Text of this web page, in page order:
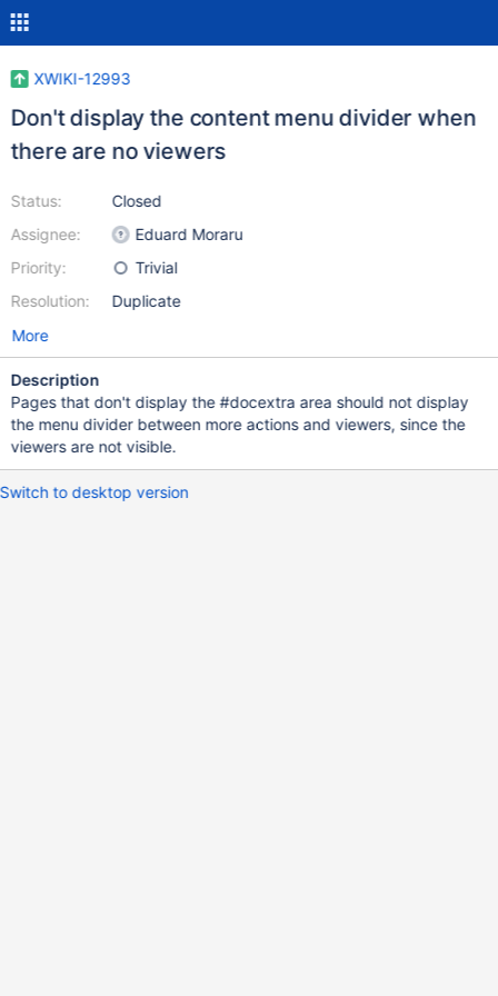
XWIKI-12993
Don't display the content menu divider when
there are no viewers
Status:
Assignee:
Priority:
Resolution:
Closed
Eduard Moraru
Trivial
Duplicate
More
Description
Pages that don't display the #docextra area should not display
the menu divider between more actions and viewers, since the
viewers are not visible.
Switch to desktop version